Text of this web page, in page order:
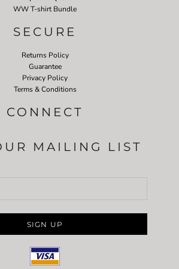
WW T-shirt Bundle
SECURE
Returns Policy
Guarantee
Privacy Policy
Terms & Conditions
CONNECT
MAILING LIST
SIGN UP